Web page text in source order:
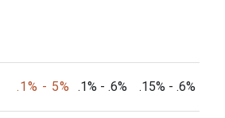
.1% - 5% .1% - .6% .15% - .6%